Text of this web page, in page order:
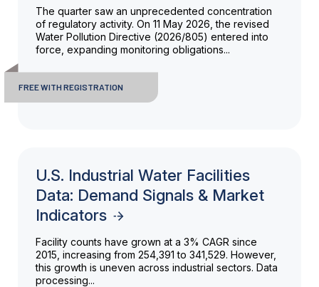
The quarter saw an unprecedented concentration
of regulatory activity. On 11 May 2026, the revised
Water Pollution Directive (2026/805) entered into
force, expanding monitoring obligations...
FREE WITH REGISTRATION
U.S. Industrial Water Facilities
Data: Demand Signals & Market
Indicators
Facility counts have grown at a 3% CAGR since
2015, increasing from 254,391 to 341,529. However,
this growth is uneven across industrial sectors. Data
processing...